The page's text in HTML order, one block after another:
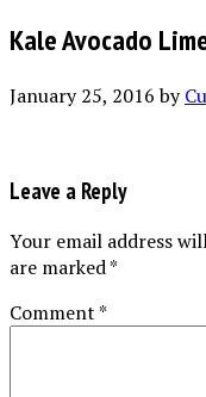
Kale Avocado
January 25, 2016by
Leave a Reply
Your email address
are marked*
Comment*